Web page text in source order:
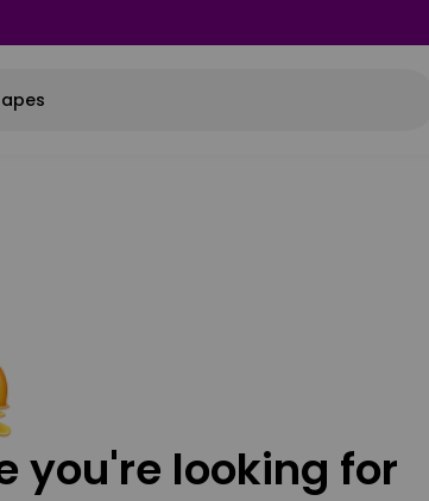
you're looking for